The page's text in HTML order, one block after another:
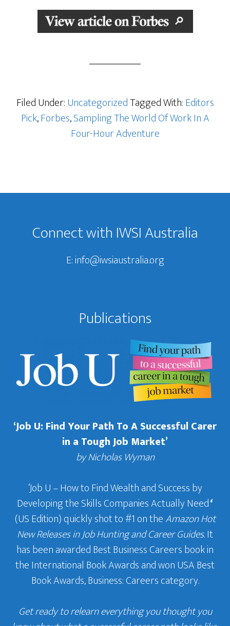
Filed Under:UncategorizedTagged With:Editors
Pick,Forbes,Sampling The World Of Work In A
Four-Hour Adventure
Footer
Connect with IWSI Australia
E:info@iwsiaustralia.org
Publications
‘Job U: Find Your Path To A Successful Carer
in a Tough Job Market’
by Nicholas Wyman
‘Job U – How to Find Wealth and Success by
Developing the Skills Companies Actually Need‘
(US Edition) quickly shot to #1 on theAmazon Hot
New Releases in Job Hunting and Career Guides. It
has been awarded Best Business Careers book in
the International Book Awards and won USA Best
Book Awards, Business: Careers category.
Get ready to relearn everything you thought you